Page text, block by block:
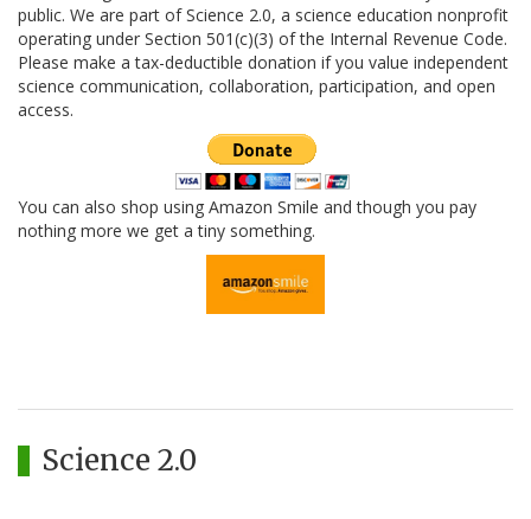
public. We are part of Science 2.0, a science education nonprofit
operating under Section 501(c)(3) of the Internal Revenue Code.
Please make a tax-deductible donation if you value independent
science communication, collaboration, participation, and open
access.
You can also shop using Amazon Smile and though you pay
nothing more we get a tiny something.
Science 2.0